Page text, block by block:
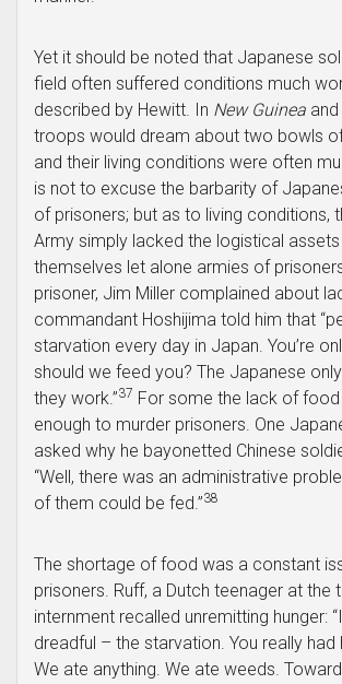
Yet it should be noted that Japanese
field often suffered conditions much
described by Hewitt. In New Guinea
troops would dream about two bowls
and their living conditions were often
is not to excuse the barbarity of
of prisoners; but as to living conditions,
Army simply lacked the logistical
themselves let alone armies of
prisoner, Jim Miller complained about
commandant Hoshijima told him that
starvation every day in Japan. You’re
should we feed you? The Japanese
they work.”37 For some the lack of
enough to murder prisoners. One
asked why he bayonetted Chinese
“Well, there was an administrative
of them could be fed.”38
The shortage of food was a constant
prisoners. Ruff, a Dutch teenager at the
internment recalled unremitting hunger:
dreadful – the starvation. You really had
We ate anything. We ate weeds.